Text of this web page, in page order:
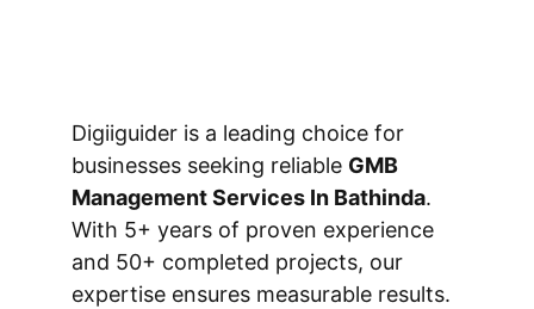
Digiiguider is a leading choice for
businesses seeking reliable GMB
Management Services In Bathinda.
With 5+ years of proven experience
and 50+ completed projects, our
expertise ensures measurable results.